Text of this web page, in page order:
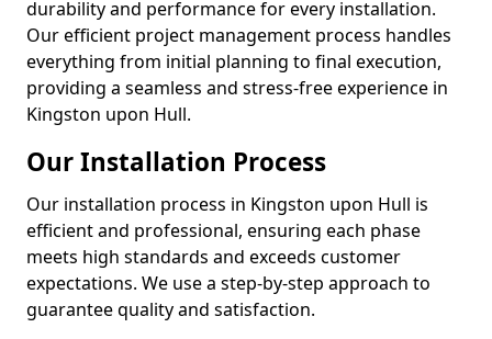
durability and performance for every installation.
Our efficient project management process handles
everything from initial planning to final execution,
providing a seamless and stress-free experience in
Kingston upon Hull.
Our Installation Process
Our installation process in Kingston upon Hull is
efficient and professional, ensuring each phase
meets high standards and exceeds customer
expectations. We use a step-by-step approach to
guarantee quality and satisfaction.